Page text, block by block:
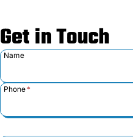
Get in Touch
Name
Phone*